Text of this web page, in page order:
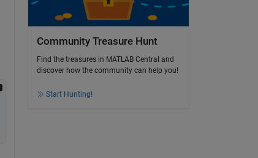
Community Treasure Hunt
Find the treasures in MATLAB Central and
discover how the community can help you!
Start Hunting!